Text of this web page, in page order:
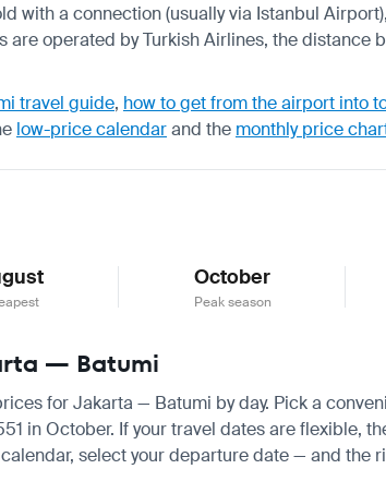
with a connection (usually via Istanbul
are operated by Turkish Airlines, the distance
travel guide, how to get from the airport into
low-price calendarand the monthly price
October
Peak season
— Batumi
for Jakarta — Batumi by day. Pick a
in October. If your travel dates are
select your departure date — and